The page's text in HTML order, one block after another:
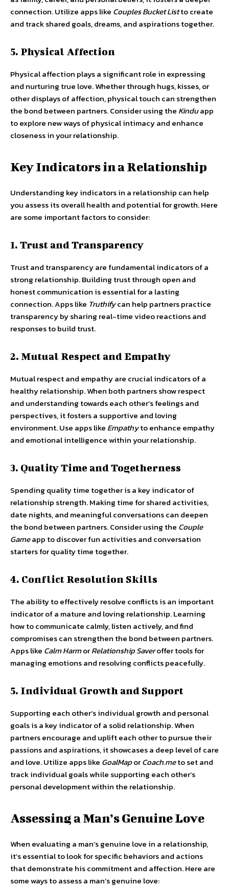
connection. Utilize apps like Couples Bucket Listto create
and track shared goals, dreams, and aspirations together.
5. Physical Affection
Physical affection plays a significant role in expressing
and nurturing true love. Whether through hugs, kisses, or
other displays of affection, physical touch can strengthen
the bond between partners. Consider using the Kinduapp
to explore new ways of physical intimacy and enhance
closeness in your relationship.
Key Indicators in a Relationship
Understanding key indicators in a relationship can help
you assess its overall health and potential for growth. Here
are some important factors to consider:
1. Trust and Transparency
Trust and transparency are fundamental indicators of a
strong relationship. Building trust through open and
honest communication is essential for a lasting
connection. Apps like Truthifycan help partners practice
transparency by sharing real-time video reactions and
responses to build trust.
2. Mutual Respect and Empathy
Mutual respect and empathy are crucial indicators of a
healthy relationship. When both partners show respect
and understanding towards each other’s feelings and
perspectives, it fosters a supportive and loving
environment. Use apps like Empathyto enhance empathy
and emotional intelligence within your relationship.
3. Quality Time and Togetherness
Spending quality time together is a key indicator of
relationship strength. Making time for shared activities,
date nights, and meaningful conversations can deepen
the bond between partners. Consider using the Couple
Gameapp to discover fun activities and conversation
starters for quality time together.
4. Conflict Resolution Skills
The ability to effectively resolve conflicts is an important
indicator of a mature and loving relationship. Learning
how to communicate calmly, listen actively, and find
compromises can strengthen the bond between partners.
Apps like Calm HarmorRelationship Saveroffer tools for
managing emotions and resolving conflicts peacefully.
5. Individual Growth and Support
Supporting each other’s individual growth and personal
goals is a key indicator of a solid relationship. When
partners encourage and uplift each other to pursue their
passions and aspirations, it showcases a deep level of care
and love. Utilize apps like GoalMaporCoach.meto set and
track individual goals while supporting each other’s
personal development within the relationship.
Assessing a Man’s Genuine Love
When evaluating a man’s genuine love in a relationship,
it’s essential to look for specific behaviors and actions
that demonstrate his commitment and affection. Here are
some ways to assess a man’s genuine love: